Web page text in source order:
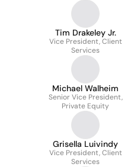
Tim Drakeley Jr.
Vice President, Client
Services
Michael Walheim
Senior Vice President,
Private Equity
Grisella Luivindy
Vice President, Client
Services